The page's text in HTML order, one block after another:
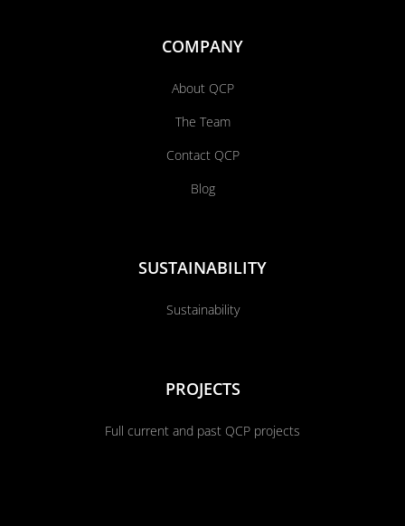
COMPANY
About QCP
The Team
Contact QCP
Blog
SUSTAINABILITY
Sustainability
PROJECTS
Full current and past QCP projects